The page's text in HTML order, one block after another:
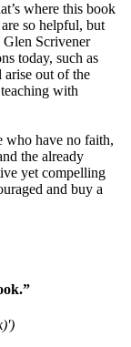
where this book
so helpful, but
Scrivener
today, such as
arise out of the
with
who have no faith,
the already
yet compelling
and buy a